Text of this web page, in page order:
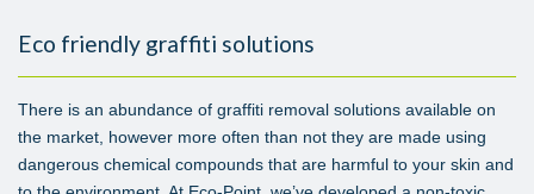
Eco friendly graffiti solutions
There is an abundance of graffiti removal solutions available on
the market, however more often than not they are made using
dangerous chemical compounds that are harmful to your skin and